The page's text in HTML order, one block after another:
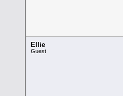
Ellie
Guest